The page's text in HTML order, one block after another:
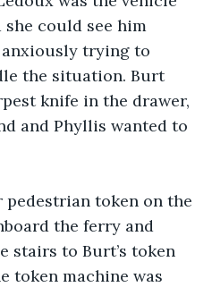
could see him
trying to
the situation. Burt
knife in the drawer,
and Phyllis wanted to
pedestrian token on the
the ferry and
stairs to Burt’s token
token machine was